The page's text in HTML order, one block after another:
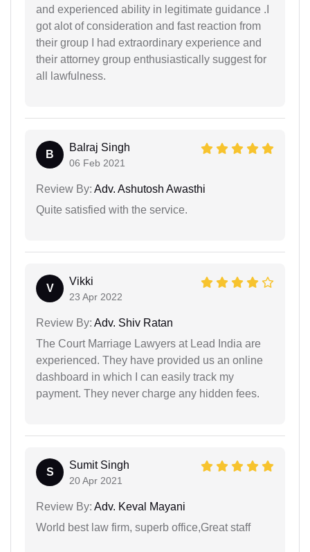
and experienced ability in legitimate guidance .I
got alot of consideration and fast reaction from
their group I had extraordinary experience and
their attorney group enthusiastically suggest for
all lawfulness.
B
Balraj Singh
06 Feb 2021
Review By: Adv. Ashutosh Awasthi
Quite satisfied with the service.
V
Vikki
23 Apr 2022
Review By: Adv. Shiv Ratan
The Court Marriage Lawyers at Lead India are
experienced. They have provided us an online
dashboard in which I can easily track my
payment. They never charge any hidden fees.
S
Sumit Singh
20 Apr 2021
Review By: Adv. Keval Mayani
World best law firm, superb office,Great staff